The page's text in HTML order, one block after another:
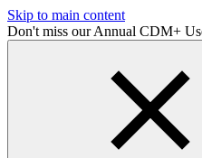
Skip to main content
Don't miss our Annual CDM+